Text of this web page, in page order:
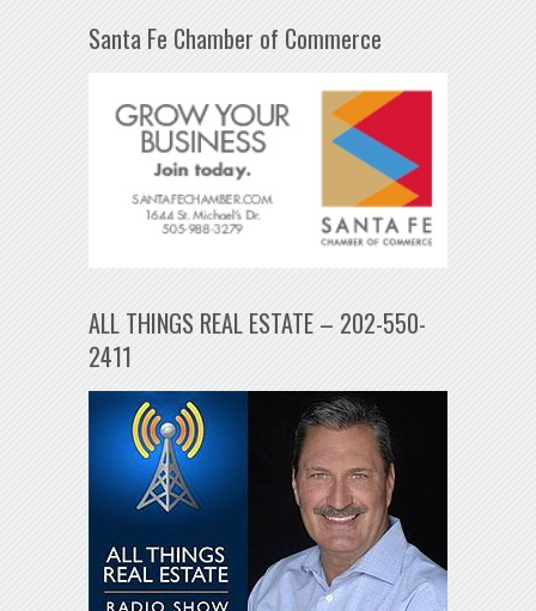
Santa Fe Chamber of Commerce
ALL THINGS REAL ESTATE – 202-550-
2411